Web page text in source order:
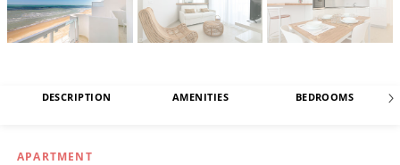
DESCRIPTION AMENITIES BEDROOMS
APARTMENT